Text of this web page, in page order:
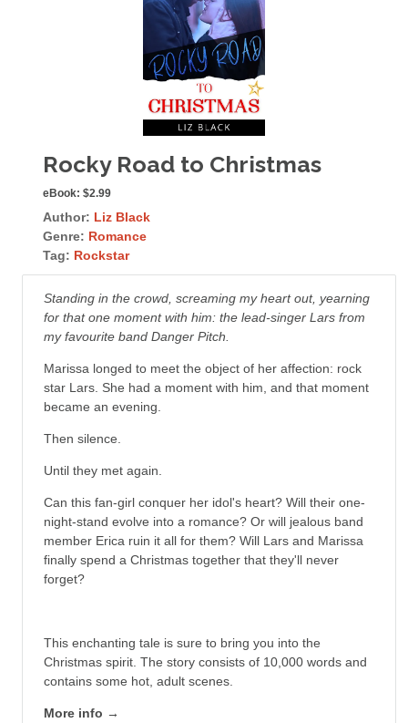
Rocky Road to Christmas
eBook: $2.99
Author: Liz Black
Genre: Romance
Tag: Rockstar
Standing in the crowd, screaming my heart out, yearning
for that one moment with him: the lead-singer Lars from
my favourite band Danger Pitch.
Marissa longed to meet the object of her affection: rock
star Lars. She had a moment with him, and that moment
became an evening.
Then silence.
Until they met again.
Can this fan-girl conquer her idol's heart? Will their one-
night-stand evolve into a romance? Or will jealous band
member Erica ruin it all for them? Will Lars and Marissa
finally spend a Christmas together that they'll never
forget?
This enchanting tale is sure to bring you into the
Christmas spirit. The story consists of 10,000 words and
contains some hot, adult scenes.
More info →